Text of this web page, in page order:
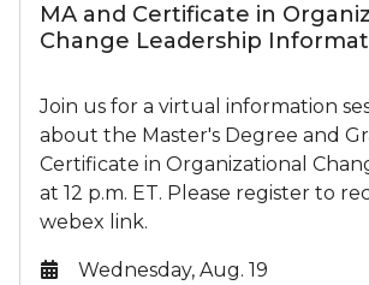
MA and Certificate in
Change Leadership
Join us for a virtual information
about the Master's Degree and
Certificate in Organizational
at 12 p.m. ET. Please register to
webex link.
Date:
Wednesday, Aug. 19